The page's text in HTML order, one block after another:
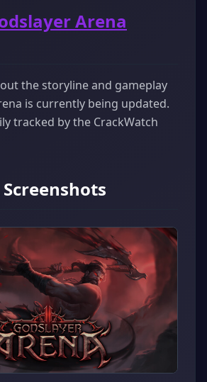
Arena
the storyline and gameplay
is currently being updated.
tracked by the CrackWatch